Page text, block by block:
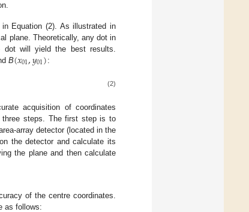
Equation (2). As illustrated in
plane. Theoretically, any dot in
dot will yield the best results.
B(𝑥01,𝑦01):
(2)
acquisition of coordinates
steps. The first step is to
array detector (located in the
the detector and calculate its
the plane and then calculate
of the centre coordinates.
as follows: